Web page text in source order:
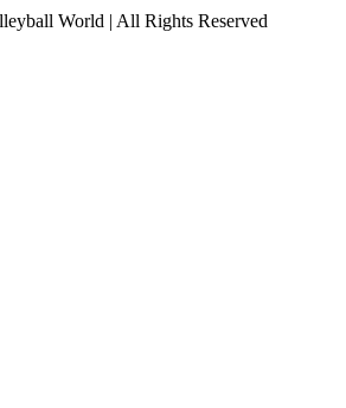
World | All Rights Reserved